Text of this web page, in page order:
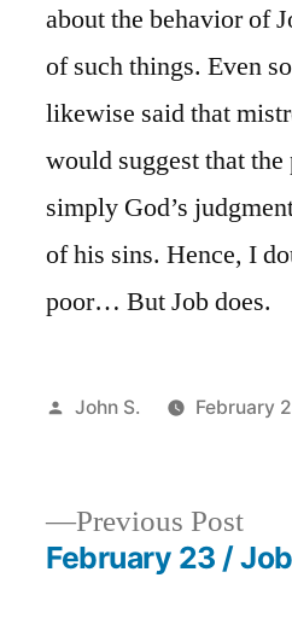
about the behavior of
of such things. Even
likewise said that
would suggest that
simply God’s
of his sins. Hence, I
poor… But Job does.
Posted
John S. February
Previous Post
February 23 /